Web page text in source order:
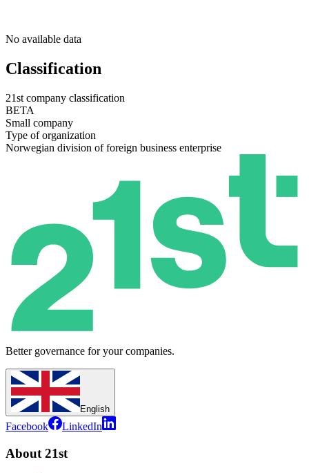
No available data
Classification
21st company classification
BETA
Small company
Type of organization
Norwegian division of foreign business enterprise
Better governance for your companies.
English
Facebook LinkedIn
About 21st